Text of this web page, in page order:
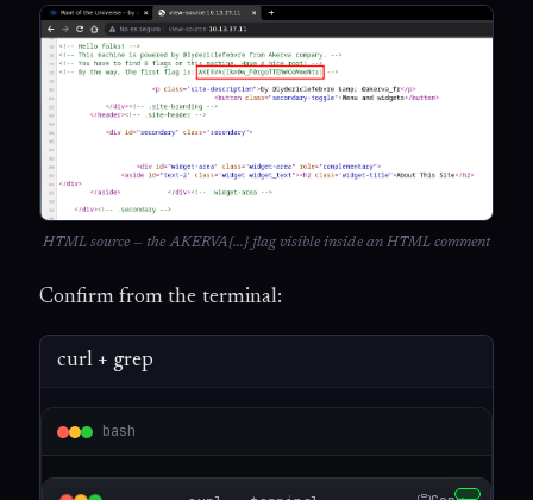
HTML source — the AKERVA{...} flag visible inside an HTML comment
Confirm from the terminal:
curl + grep
bash